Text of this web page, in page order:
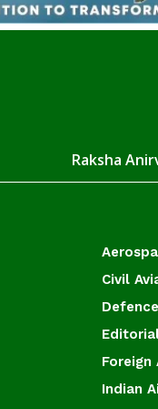
Raksha
Civil
Foreign
Indian